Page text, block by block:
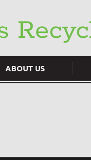
ABOUT US